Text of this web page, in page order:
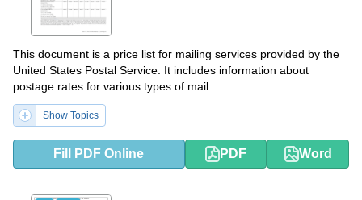
This document is a price list for mailing services provided by the
United States Postal Service. It includes information about
postage rates for various types of mail.
Show Topics
Fill PDF Online PDF Word